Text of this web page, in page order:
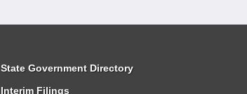
State Government Directory
Interim Filings